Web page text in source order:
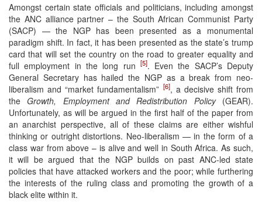
Amongst certain state officials and politicians, including amongst
the ANC alliance partner – the South African Communist Party
(SACP) — the NGP has been presented as a monumental
paradigm shift. In fact, it has been presented as the state’s trump
card that will set the country on the road to greater equality and
full employment in the long run [5]. Even the SACP’s Deputy
General Secretary has hailed the NGP as a break from neo-
liberalism and “market fundamentalism” [6], a decisive shift from
theGrowth, Employment and Redistribution Policy(GEAR).
Unfortunately, as will be argued in the first half of the paper from
an anarchist perspective, all of these claims are either wishful
thinking or outright distortions. Neo-liberalism — in the form of a
class war from above – is alive and well in South Africa. As such,
it will be argued that the NGP builds on past ANC-led state
policies that have attacked workers and the poor; while furthering
the interests of the ruling class and promoting the growth of a
black elite within it.